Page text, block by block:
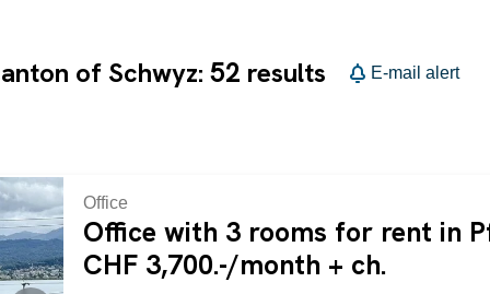
of Schwyz:52 results E-mail alert
Office
Office with 3 rooms for rent in
CHF 3,700.-/month + ch.